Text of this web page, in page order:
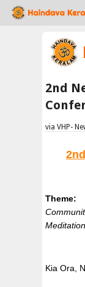
2nd
via VHP-
2nd
Theme:
Meditation
Kia Ora,